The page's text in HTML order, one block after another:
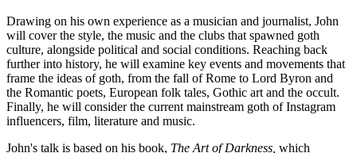
Drawing on his own experience as a musician and journalist, John
will cover the style, the music and the clubs that spawned goth
culture, alongside political and social conditions. Reaching back
further into history, he will examine key events and movements that
frame the ideas of goth, from the fall of Rome to Lord Byron and
the Romantic poets, European folk tales, Gothic art and the occult.
Finally, he will consider the current mainstream goth of Instagram
influencers, film, literature and music.
John's talk is based on his book, The Art of Darkness, which